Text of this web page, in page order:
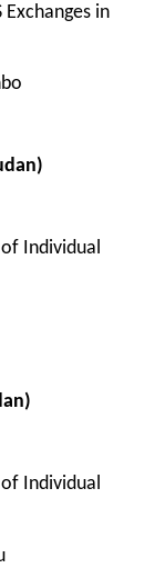
in
Individual
Individual